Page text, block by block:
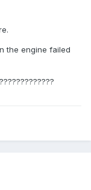
the engine failed